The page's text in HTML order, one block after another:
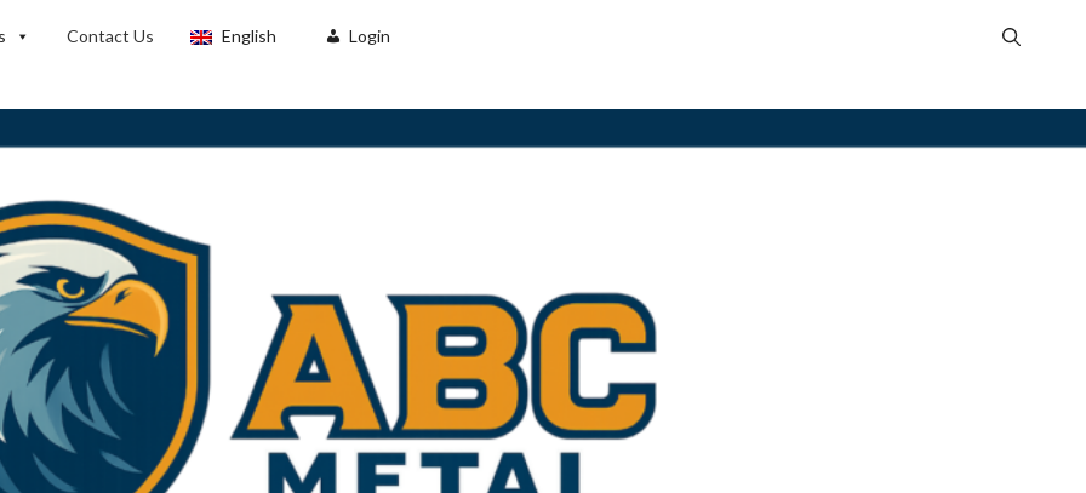
Contact Us Login
English